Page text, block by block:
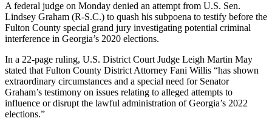
A federal judge on Monday denied an attempt from U.S. Sen.
Lindsey Graham (R-S.C.) to quash his subpoena to testify before the
Fulton County special grand jury investigating potential criminal
interference in Georgia’s 2020 elections.
In a 22-page ruling, U.S. District Court Judge Leigh Martin May
stated that Fulton County District Attorney Fani Willis “has shown
extraordinary circumstances and a special need for Senator
Graham’s testimony on issues relating to alleged attempts to
influence or disrupt the lawful administration of Georgia’s 2022
elections.”